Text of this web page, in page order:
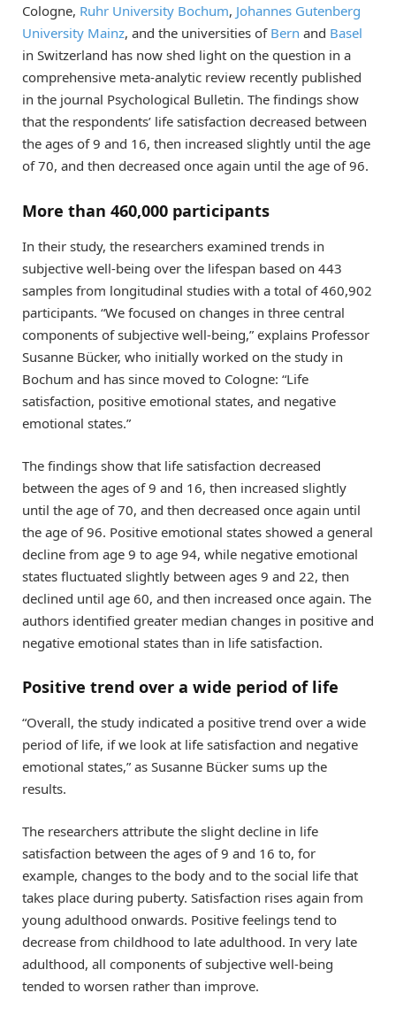
Cologne, Ruhr University Bochum, Johannes Gutenberg
University Mainz, and the universities of Bern and Basel
in Switzerland has now shed light on the question in a
comprehensive meta-analytic review recently published
in the journal Psychological Bulletin. The findings show
that the respondents’ life satisfaction decreased between
the ages of 9 and 16, then increased slightly until the age
of 70, and then decreased once again until the age of 96.
More than 460,000 participants
In their study, the researchers examined trends in
subjective well-being over the lifespan based on 443
samples from longitudinal studies with a total of 460,902
participants. “We focused on changes in three central
components of subjective well-being,” explains Professor
Susanne Bücker, who initially worked on the study in
Bochum and has since moved to Cologne: “Life
satisfaction, positive emotional states, and negative
emotional states.”
The findings show that life satisfaction decreased
between the ages of 9 and 16, then increased slightly
until the age of 70, and then decreased once again until
the age of 96. Positive emotional states showed a general
decline from age 9 to age 94, while negative emotional
states fluctuated slightly between ages 9 and 22, then
declined until age 60, and then increased once again. The
authors identified greater median changes in positive and
negative emotional states than in life satisfaction.
Positive trend over a wide period of life
“Overall, the study indicated a positive trend over a wide
period of life, if we look at life satisfaction and negative
emotional states,” as Susanne Bücker sums up the
results.
The researchers attribute the slight decline in life
satisfaction between the ages of 9 and 16 to, for
example, changes to the body and to the social life that
takes place during puberty. Satisfaction rises again from
young adulthood onwards. Positive feelings tend to
decrease from childhood to late adulthood. In very late
adulthood, all components of subjective well-being
tended to worsen rather than improve.